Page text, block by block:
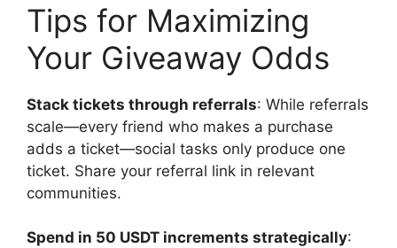
Tips for Maximizing
Your Giveaway Odds
Stack tickets through referrals: While referrals
scale—every friend who makes a purchase
adds a ticket—social tasks only produce one
ticket. Share your referral link in relevant
communities.
Spend in 50 USDT increments strategically: